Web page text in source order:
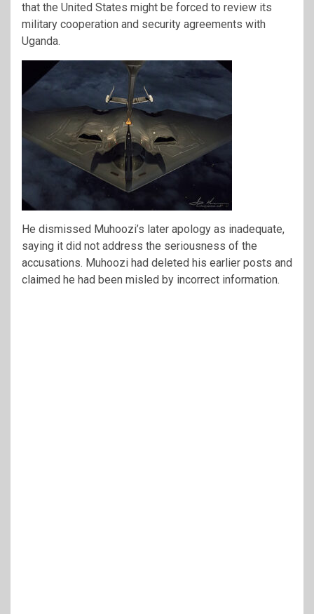
that the United States might be forced to review its
military cooperation and security agreements with
Uganda.
He dismissed Muhoozi’s later apology as inadequate,
saying it did not address the seriousness of the
accusations. Muhoozi had deleted his earlier posts and
claimed he had been misled by incorrect information.